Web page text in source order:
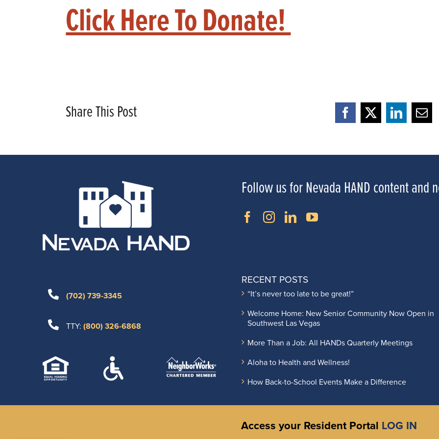
Click Here To Donate!
Share This Post Facebook
X LinkedIn
Follow us for Nevada HAND content and
(702) 739-3345
TTY: (800) 326-6868
RECENT POSTS
“It’s never too late to be great!”
Welcome Home: New Senior Community Now Open in
Southwest Las Vegas
More Than a Job: All HANDs Quarterly Meetings
Aloha to Health and Wellness!
How Back-to-School Events Make a Difference
Access your Resident Portal LOG IN